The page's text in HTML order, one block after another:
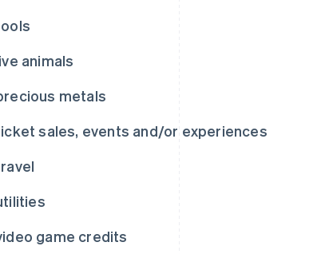
animals
metals
sales, events and/or experiences
game credits